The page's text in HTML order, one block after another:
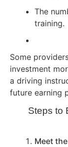
The
training.
Some
investment
a driving
future earning
Steps to
Meet